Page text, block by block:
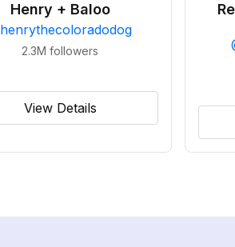
Henry + Baloo
henrythecoloradodog
2.3M followers
View Details